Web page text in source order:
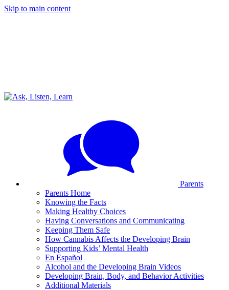
Skip to main content
Parents
Parents Home
Knowing the Facts
Making Healthy Choices
Having Conversations and Communicating
Keeping Them Safe
How Cannabis Affects the Developing Brain
Supporting Kids’ Mental Health
En Español
Alcohol and the Developing Brain Videos
Developing Brain, Body, and Behavior Activities
Additional Materials